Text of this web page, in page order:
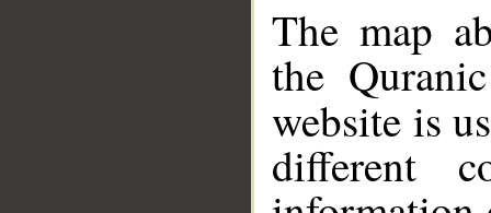
The map
the
website is
different